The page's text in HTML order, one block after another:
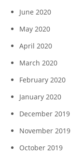
June 2020
May 2020
April 2020
March 2020
February 2020
January 2020
December 2019
November 2019
October 2019